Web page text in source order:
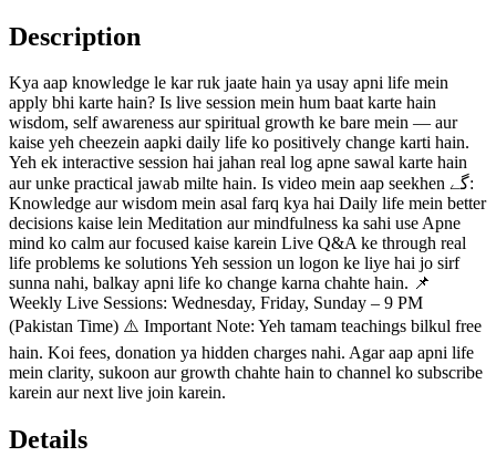
Description
Kya aap knowledge le kar ruk jaate hain ya usay apni life mein
apply bhi karte hain? Is live session mein hum baat karte hain
wisdom, self awareness aur spiritual growth ke bare mein — aur
kaise yeh cheezein aapki daily life ko positively change karti hain.
Yeh ek interactive session hai jahan real log apne sawal karte hain
aur unke practical jawab milte hain. Is video mein aap seekhen گے:
Knowledge aur wisdom mein asal farq kya hai Daily life mein better
decisions kaise lein Meditation aur mindfulness ka sahi use Apne
mind ko calm aur focused kaise karein Live Q&A ke through real
life problems ke solutions Yeh session un logon ke liye hai jo sirf
sunna nahi, balkay apni life ko change karna chahte hain. 📌
Weekly Live Sessions: Wednesday, Friday, Sunday – 9 PM
(Pakistan Time) ⚠️ Important Note: Yeh tamam teachings bilkul free
hain. Koi fees, donation ya hidden charges nahi. Agar aap apni life
mein clarity, sukoon aur growth chahte hain to channel ko subscribe
karein aur next live join karein.
Details